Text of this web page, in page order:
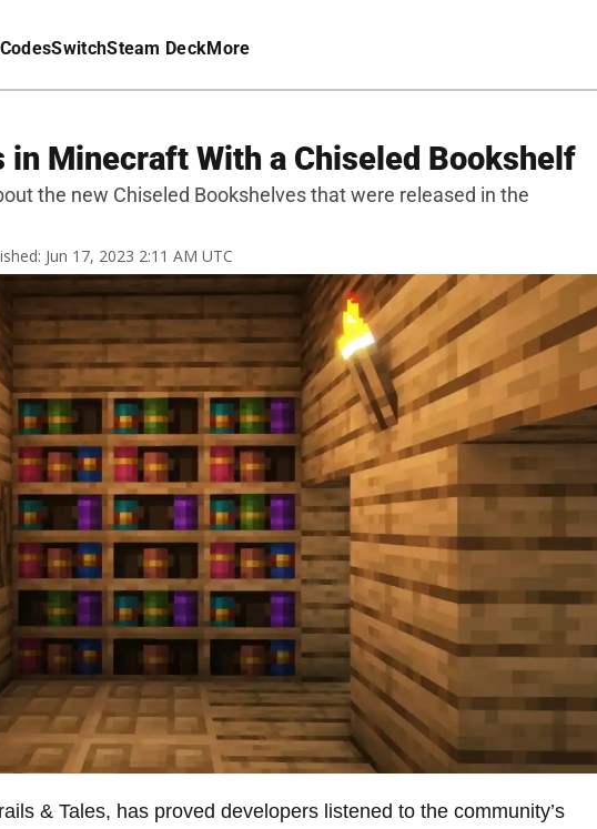
CodesSwitchSteam DeckMore
in Minecraft With a Chiseled Bookshelf
the new Chiseled Bookshelves that were released in the
Jun 17, 2023 2:11 AM UTC
& Tales, has proved developers listened to the community’s